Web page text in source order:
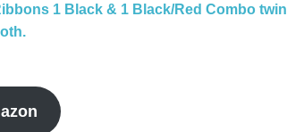
1 Black & 1 Black/Red Combo twin